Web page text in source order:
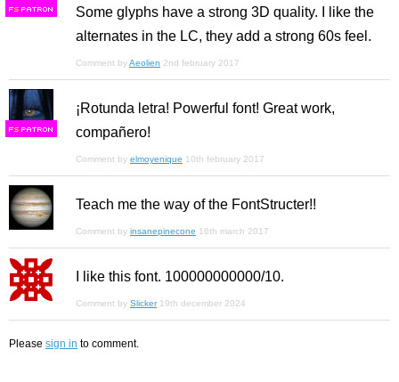
FS
Some glyphs have a strong 3D quality. I like the
alternates in the LC, they add a strong 60s feel.
Comment byAeolien 2nd february 2017
FS
¡Rotunda letra! Powerful font! Great work,
compañero!
Comment by elmoyenique 10th february 2017
Teach me the way of the FontStructer!!
Comment by insanepinecone 16th march 2017
I like this font. 100000000000/10.
Comment by Slicker 19th december 2024
Please sign in to comment.